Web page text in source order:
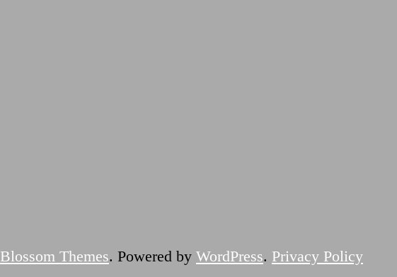
Blossom Themes. Powered by WordPress. Privacy Policy